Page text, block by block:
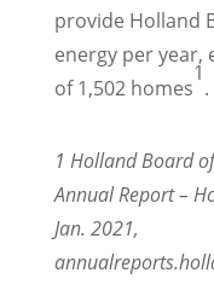
provide Holland
energy per year,
of 1,502 homes
1
.
1 Holland Board
Annual Report –
Jan. 2021,